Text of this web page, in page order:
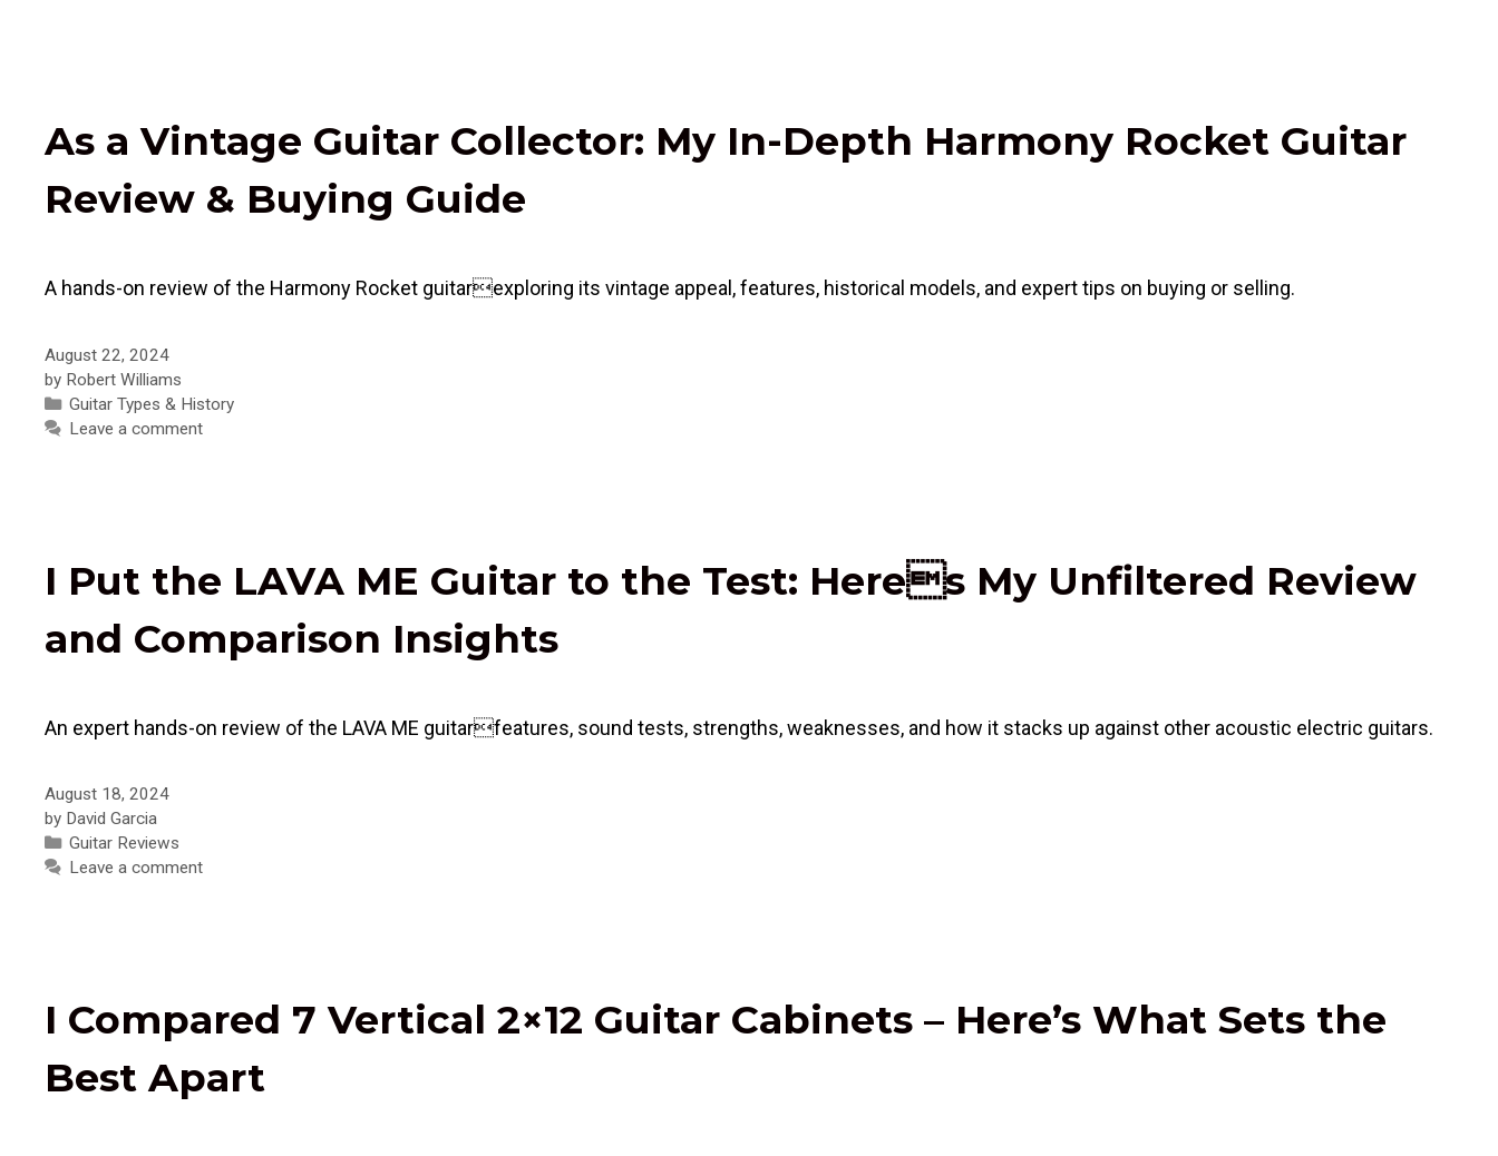
As a Vintage Guitar Collector: My In-Depth Harmony Rocket Guitar
Review & Buying Guide
A hands-on review of the Harmony Rocket guitarexploring its vintage appeal, features, historical models, and expert tips on buying or selling.
August 22, 2024
by Robert Williams
Categories
Guitar Types & History
Leave a comment
I Put the LAVA ME Guitar to the Test: Heres My Unfiltered Review
and Comparison Insights
An expert hands-on review of the LAVA ME guitarfeatures, sound tests, strengths, weaknesses, and how it stacks up against other acoustic electric guitars.
August 18, 2024
by David Garcia
Categories
Guitar Reviews
Leave a comment
I Compared 7 Vertical 2×12 Guitar Cabinets – Here’s What Sets the
Best Apart